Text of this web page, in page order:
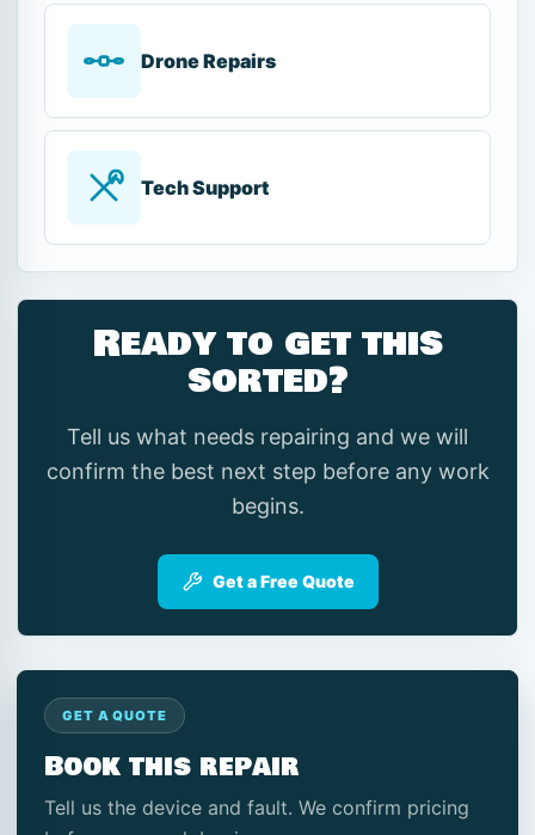
Drone Repairs
Tech Support
Ready to get this
sorted?
Tell us what needs repairing and we will
confirm the best next step before any work
begins.
Get a Free Quote
GET A QUOTE
Book this repair
Tell us the device and fault. We confirm pricing